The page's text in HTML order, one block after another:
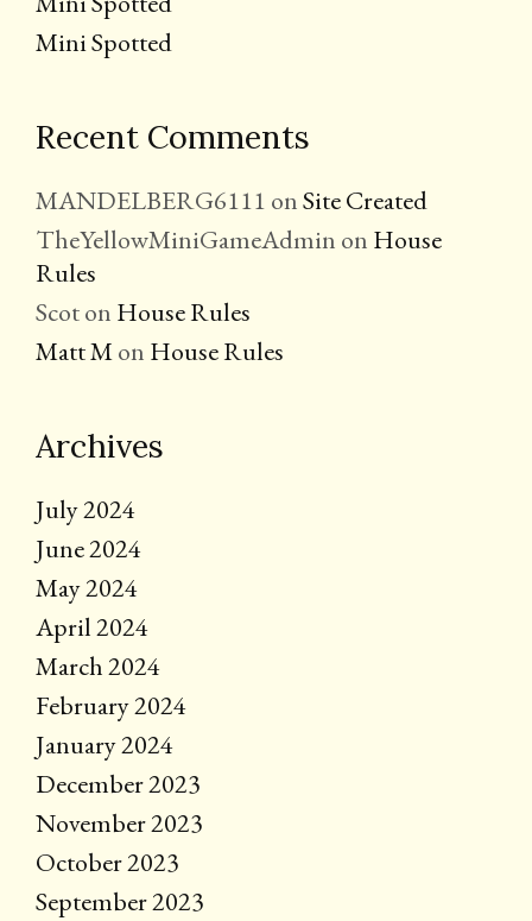
Mini Spotted
Recent Comments
MANDELBERG6111 onSite Created
TheYellowMiniGameAdmin on House
Rules
Scoton House Rules
Matt Mon House Rules
Archives
July 2024
June 2024
May 2024
April 2024
March 2024
February 2024
January 2024
December 2023
November 2023
October 2023
September 2023